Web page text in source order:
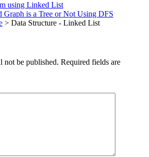
using Linked List
Graph is a Tree or Not Using DFS
> Data Structure - Linked List
not be published. Required fields are